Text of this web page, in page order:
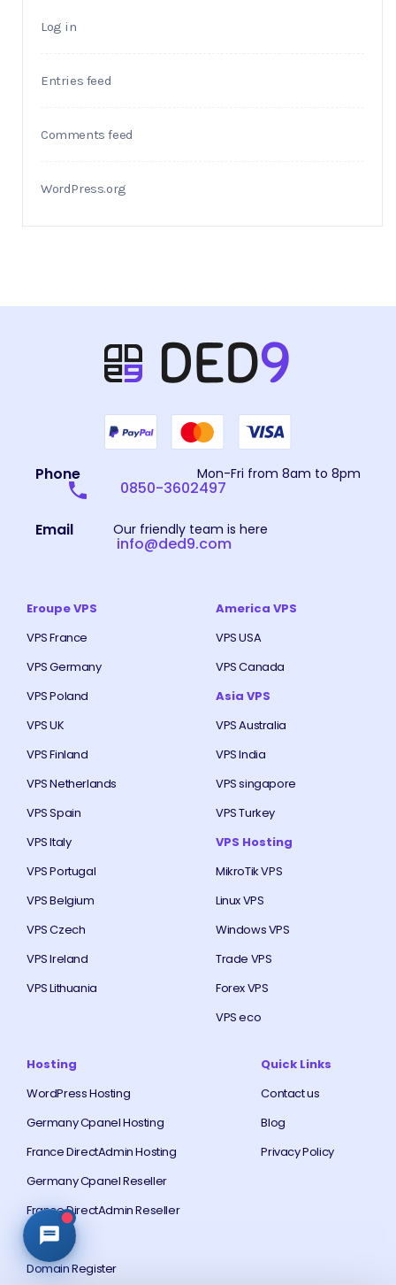
Log in
Entries feed
Comments feed
WordPress.org
Phone Mon-Fri from 8am to 8pm
0850-3602497
Email Our friendly team is here
info@ded9.com
Eroupe VPS
VPS France
VPS Germany
VPS Poland
VPS UK
VPS Finland
VPS Netherlands
VPS Spain
VPS Italy
VPS Portugal
VPS Belgium
VPS Czech
VPS Ireland
VPS Lithuania
America VPS
VPS USA
VPS Canada
Asia VPS
VPS Australia
VPS India
VPS singapore
VPS Turkey
VPS Hosting
MikroTik VPS
Linux VPS
Windows VPS
Trade VPS
Forex VPS
VPS eco
Hosting
WordPress Hosting
Germany Cpanel Hosting
France DirectAdmin Hosting
Germany Cpanel Reseller
France DirectAdmin Reseller
Domain
Domain Register
Quick Links
Contact us
Blog
Privacy Policy